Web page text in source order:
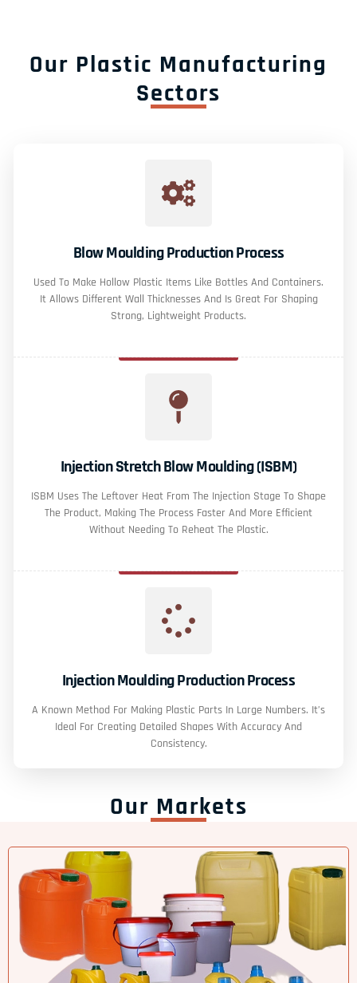
Our Plastic Manufacturing
Sectors
Blow Moulding Production Process
Used To Make Hollow Plastic Items Like Bottles And Containers.
It Allows Different Wall Thicknesses And Is Great For Shaping
Strong, Lightweight Products.
Injection Stretch Blow Moulding (ISBM)
ISBM Uses The Leftover Heat From The Injection Stage To Shape
The Product, Making The Process Faster And More Efficient
Without Needing To Reheat The Plastic.
Injection Moulding Production Process
A Known Method For Making Plastic Parts In Large Numbers. It’s
Ideal For Creating Detailed Shapes With Accuracy And
Consistency.
Our Markets